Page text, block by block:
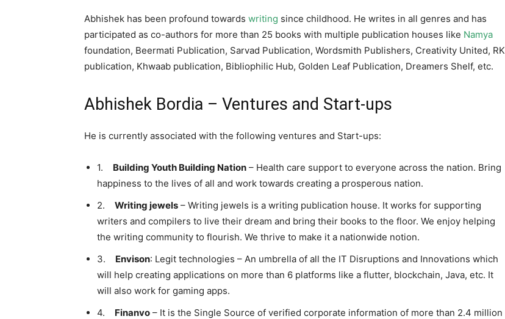
Abhishek has been profound towards writing since childhood. He writes in all genres and has
participated as co-authors for more than 25 books with multiple publication houses like Namya
foundation, Beermati Publication, Sarvad Publication, Wordsmith Publishers, Creativity United, RK
publication, Khwaab publication, Bibliophilic Hub, Golden Leaf Publication, Dreamers Shelf, etc.
Abhishek Bordia – Ventures and Start-ups
He is currently associated with the following ventures and Start-ups:
1. Building Youth Building Nation – Health care support to everyone across the nation. Bring
happiness to the lives of all and work towards creating a prosperous nation.
2. Writing jewels – Writing jewels is a writing publication house. It works for supporting
writers and compilers to live their dream and bring their books to the floor. We enjoy helping
the writing community to flourish. We thrive to make it a nationwide notion.
3. Envison: Legit technologies – An umbrella of all the IT Disruptions and Innovations which
will help creating applications on more than 6 platforms like a flutter, blockchain, Java, etc. It
will also work for gaming apps.
4. Finanvo – It is the Single Source of verified corporate information of more than 2.4 million